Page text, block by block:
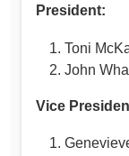
President:
Toni
John
Vice